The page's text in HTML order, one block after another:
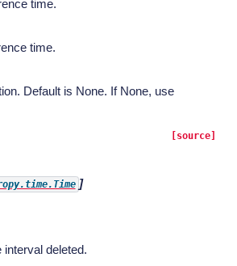
time.
time.
Default is None. If None, use
[source]
]
deleted.